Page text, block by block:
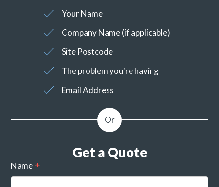
Your Name
Company Name (if applicable)
Site Postcode
The problem you're having
Email Address
Get a Quote
Name